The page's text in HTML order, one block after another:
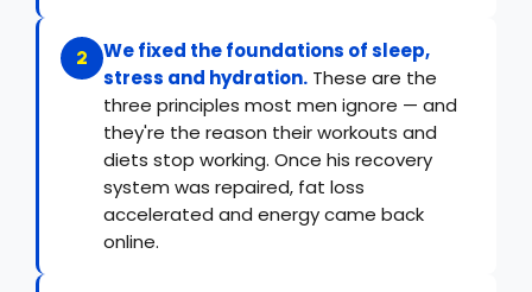
2
We fixed the foundations of sleep,
stress and hydration. These are the
three principles most men ignore — and
they're the reason their workouts and
diets stop working. Once his recovery
system was repaired, fat loss
accelerated and energy came back
online.